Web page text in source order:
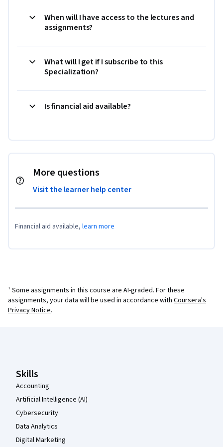
When will I have access to the lectures and
assignments?
What will I get if I subscribe to this
Specialization?
Is financial aid available?
More questions
Visit the learner help center
Financial aid available, learn more
¹ Some assignments in this course are AI-graded. For these
assignments, your data will be used in accordance with Coursera's
Privacy Notice.
Skills
Accounting
Artificial Intelligence (AI)
Cybersecurity
Data Analytics
Digital Marketing